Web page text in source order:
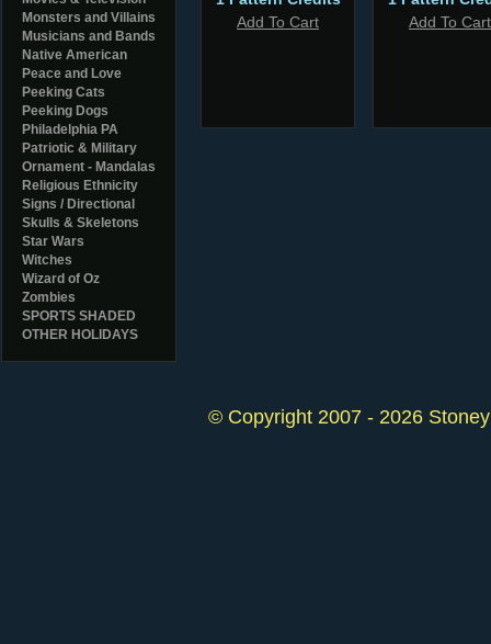
Monsters and Villains
Musicians and Bands
Native American
Peace and Love
Peeking Cats
Peeking Dogs
Philadelphia PA
Patriotic & Military
Ornament - Mandalas
Religious Ethnicity
Signs / Directional
Skulls & Skeletons
Star Wars
Witches
Wizard of Oz
Zombies
SPORTS SHADED
OTHER HOLIDAYS
Add To Cart
Add To Cart
© Copyright 2007 - 2026